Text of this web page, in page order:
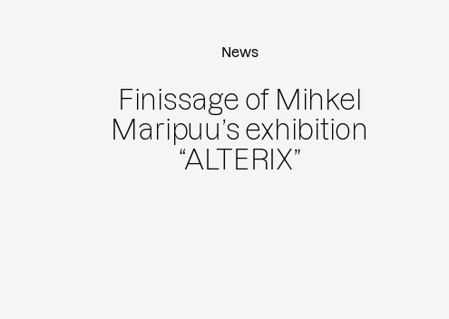
News
Finissage of Mihkel
Maripuu’s exhibition
“ALTERIX”